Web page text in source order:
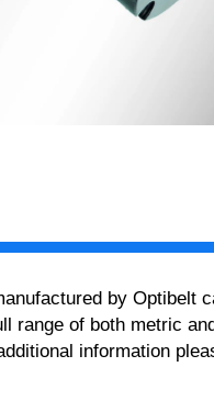
by
range of both metric
information